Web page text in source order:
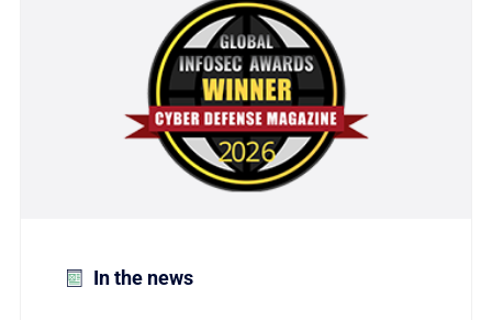
In the news